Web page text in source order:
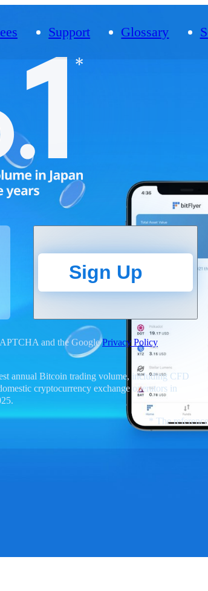
Support Glossary
Sign Up
and the GooglePrivacy Policy
annual Bitcoin trading volume, including CFD
cryptocurrency exchange operators in
* The